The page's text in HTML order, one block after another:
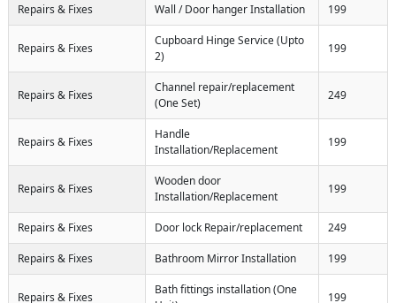
Repairs & Fixes Wall / Door hanger Installation 199
Repairs & Fixes
Cupboard Hinge Service (Upto
2)
199
Repairs & Fixes
Channel repair/replacement
(One Set)
249
Repairs & Fixes
Handle
Installation/Replacement
199
Repairs & Fixes
Wooden door
Installation/Replacement
199
Repairs & Fixes Door lock Repair/replacement 249
Repairs & Fixes Bathroom Mirror Installation 199
Repairs & Fixes
Bath fittings installation (One
199